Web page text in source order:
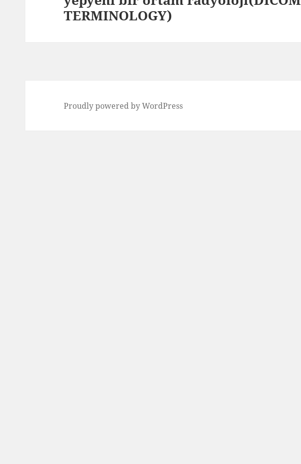
post:
TERMINOLOGY)
Proudly powered by WordPress